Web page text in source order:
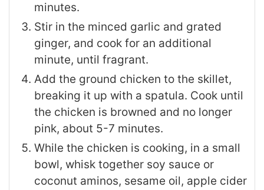
minutes.
Stir in the minced garlic and grated
ginger, and cook for an additional
minute, until fragrant.
Add the ground chicken to the skillet,
breaking it up with a spatula. Cook until
the chicken is browned and no longer
pink, about 5-7 minutes.
While the chicken is cooking, in a small
bowl, whisk together soy sauce or
coconut aminos, sesame oil, apple cider